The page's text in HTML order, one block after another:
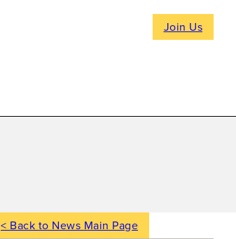
Join Us
< Back to News Main Page